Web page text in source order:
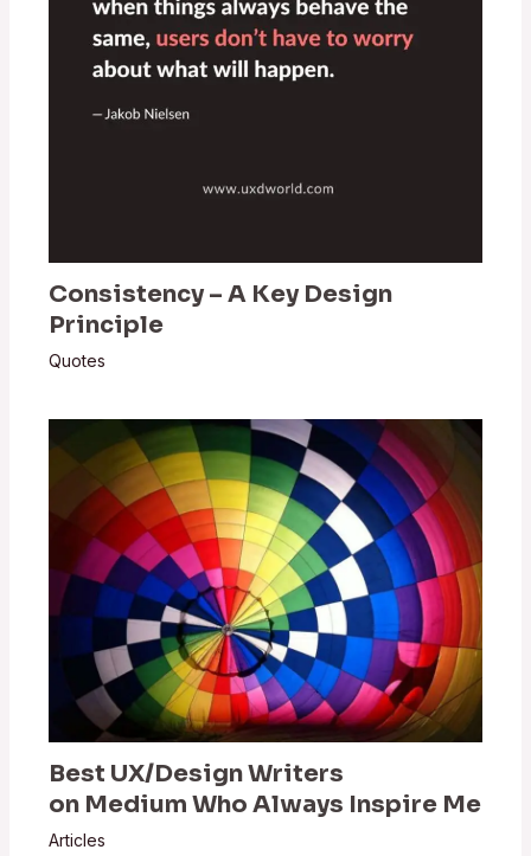
Consistency – A Key Design
Principle
Quotes
Best UX/Design Writers
on Medium Who Always Inspire Me
Articles